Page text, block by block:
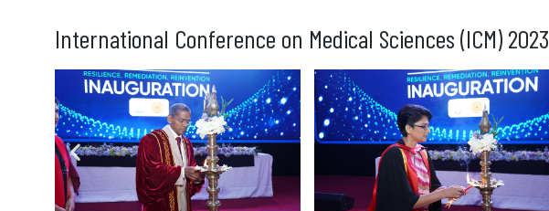
International Conference on Medical Sciences (ICM) 2023